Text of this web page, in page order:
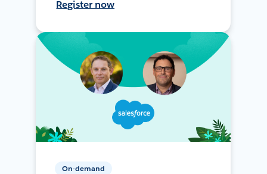
Register now
On-demand